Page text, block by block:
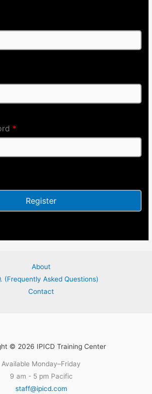
*
About
(Frequently Asked Questions)
Contact
© 2026 IPICD Training Center
Available Monday–Friday
9 am - 5 pm Pacific
staff@ipicd.com